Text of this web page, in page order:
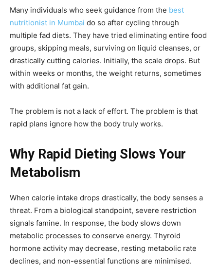
Many individuals who seek guidance from the best
nutritionist in Mumbai do so after cycling through
multiple fad diets. They have tried eliminating entire food
groups, skipping meals, surviving on liquid cleanses, or
drastically cutting calories. Initially, the scale drops. But
within weeks or months, the weight returns, sometimes
with additional fat gain.
The problem is not a lack of effort. The problem is that
rapid plans ignore how the body truly works.
Why Rapid Dieting Slows Your
Metabolism
When calorie intake drops drastically, the body senses a
threat. From a biological standpoint, severe restriction
signals famine. In response, the body slows down
metabolic processes to conserve energy. Thyroid
hormone activity may decrease, resting metabolic rate
declines, and non-essential functions are minimised.